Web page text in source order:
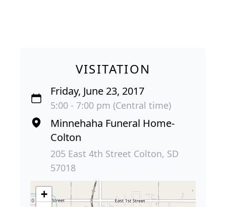
VISITATION
Friday, June 23, 2017
5:00 - 7:00 pm (Central time)
Minnehaha Funeral Home-
Colton
205 East 4th Street Colton, SD
57018
+